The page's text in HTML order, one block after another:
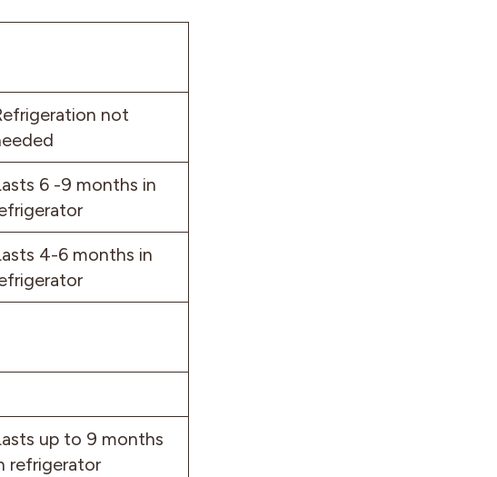
not
6 -9 months in
4-6 months in
up to 9 months
refrigerator